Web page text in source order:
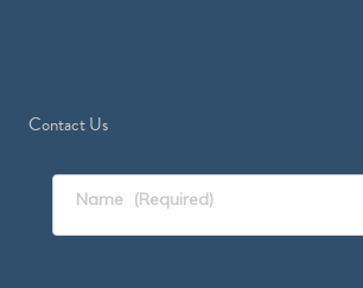
Contact Us
Name (Required)